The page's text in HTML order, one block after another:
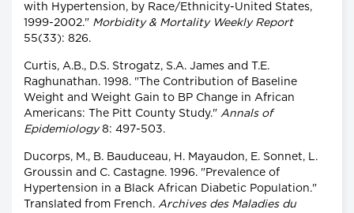
with Hypertension, by Race/Ethnicity-United States,
1999-2002." Morbidity & Mortality Weekly Report
55(33): 826.
Curtis, A.B., D.S. Strogatz, S.A. James and T.E.
Raghunathan. 1998. "The Contribution of Baseline
Weight and Weight Gain to BP Change in African
Americans: The Pitt County Study." Annals of
Epidemiology8: 497-503.
Ducorps, M., B. Bauduceau, H. Mayaudon, E. Sonnet, L.
Groussin and C. Castagne. 1996. "Prevalence of
Hypertension in a Black African Diabetic Population."
Translated from French. Archives des Maladies du